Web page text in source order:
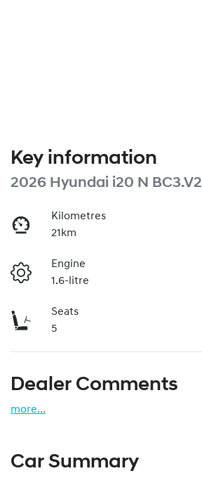
Key information
2026 Hyundai i20 N BC3.V2
Kilometres
21km
Engine
1.6-litre
Seats
5
Dealer Comments
more...
Car Summary